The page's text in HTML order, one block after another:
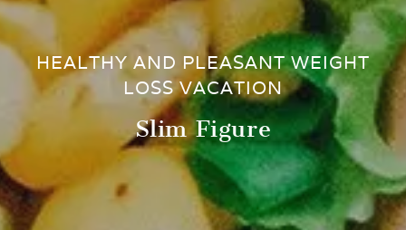
HEALTHY AND PLEASANT WEIGHT
LOSS VACATION
Slim Figure